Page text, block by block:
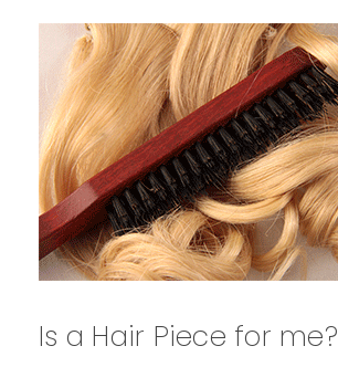
Is a Hair Piece for me?